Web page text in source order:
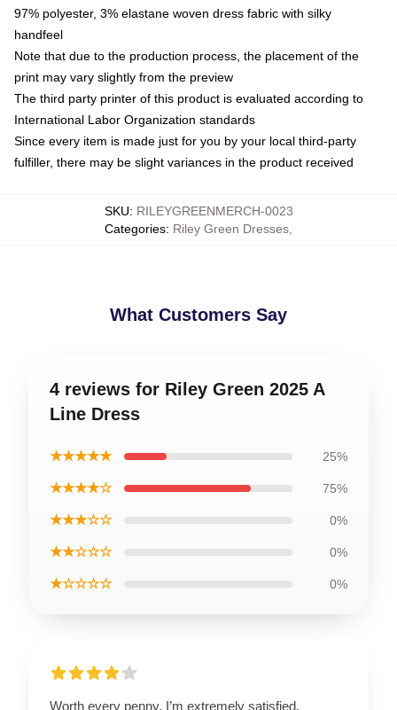
97% polyester, 3% elastane woven dress fabric with silky
handfeel
Note that due to the production process, the placement of the
print may vary slightly from the preview
The third party printer of this product is evaluated according to
International Labor Organization standards
Since every item is made just for you by your local third-party
fulfiller, there may be slight variances in the product received
SKU: RILEYGREENMERCH-0023
Categories: Riley Green Dresses
What Customers Say
4 reviews for Riley Green 2025 A
Line Dress
★★★★★ 25%
★★★★☆ 75%
★★★☆☆ 0%
★★☆☆☆ 0%
★☆☆☆☆ 0%
Worth every penny, I’m extremely satisfied.